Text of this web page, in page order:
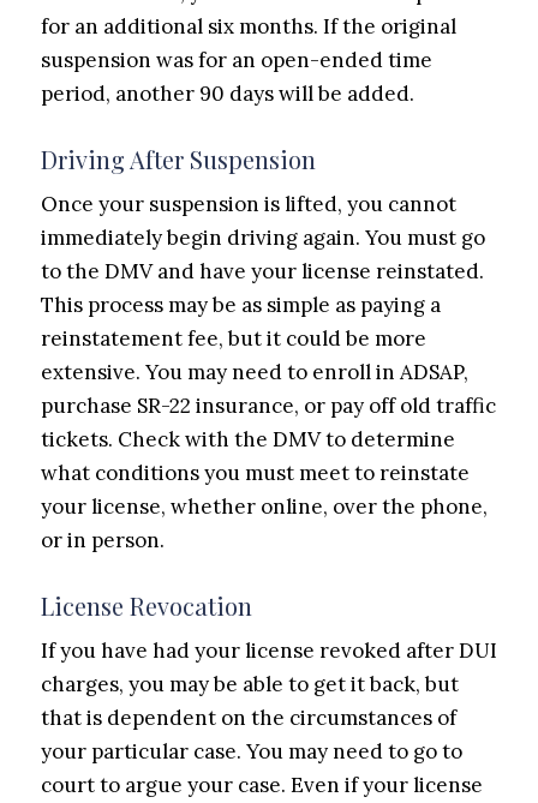
for an additional six months. If the original
suspension was for an open-ended time
period, another 90 days will be added.
Driving After Suspension
Once your suspension is lifted, you cannot
immediately begin driving again. You must go
to the DMV and have your license reinstated.
This process may be as simple as paying a
reinstatement fee, but it could be more
extensive. You may need to enroll in ADSAP,
purchase SR-22 insurance, or pay off old traffic
tickets. Check with the DMV to determine
what conditions you must meet to reinstate
your license, whether online, over the phone,
or in person.
License Revocation
If you have had your license revoked after DUI
charges, you may be able to get it back, but
that is dependent on the circumstances of
your particular case. You may need to go to
court to argue your case. Even if your license